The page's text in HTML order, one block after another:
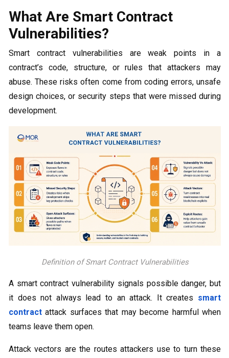
What Are Smart Contract
Vulnerabilities?
Smart contract vulnerabilities are weak points in a
contract’s code, structure, or rules that attackers may
abuse. These risks often come from coding errors, unsafe
design choices, or security steps that were missed during
development.
Definition of Smart Contract Vulnerabilities
A smart contract vulnerability signals possible danger, but
it does not always lead to an attack. It creates smart
contract attack surfaces that may become harmful when
teams leave them open.
Attack vectors are the routes attackers use to turn these